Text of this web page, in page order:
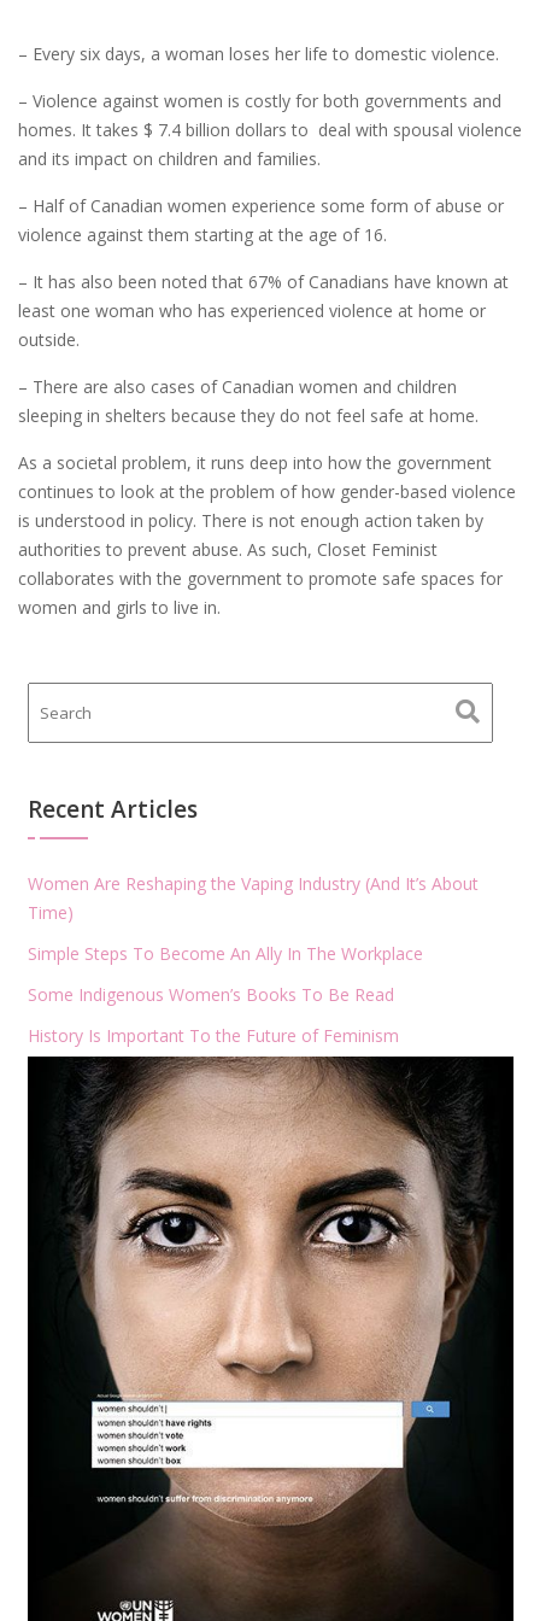
– Every six days, a woman loses her life to domestic violence.
– Violence against women is costly for both governments and
homes. It takes $ 7.4 billion dollars to deal with spousal violence
and its impact on children and families.
– Half of Canadian women experience some form of abuse or
violence against them starting at the age of 16.
– It has also been noted that 67% of Canadians have known at
least one woman who has experienced violence at home or
outside.
– There are also cases of Canadian women and children
sleeping in shelters because they do not feel safe at home.
As a societal problem, it runs deep into how the government
continues to look at the problem of how gender-based violence
is understood in policy. There is not enough action taken by
authorities to prevent abuse. As such, Closet Feminist
collaborates with the government to promote safe spaces for
women and girls to live in.
Recent Articles
Women Are Reshaping the Vaping Industry (And It’s About
Time)
Simple Steps To Become An Ally In The Workplace
Some Indigenous Women’s Books To Be Read
History Is Important To the Future of Feminism